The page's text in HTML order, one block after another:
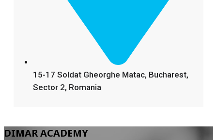
15-17 Soldat Gheorghe Matac, Bucharest,
Sector 2, Romania
DIMAR ACADEMY